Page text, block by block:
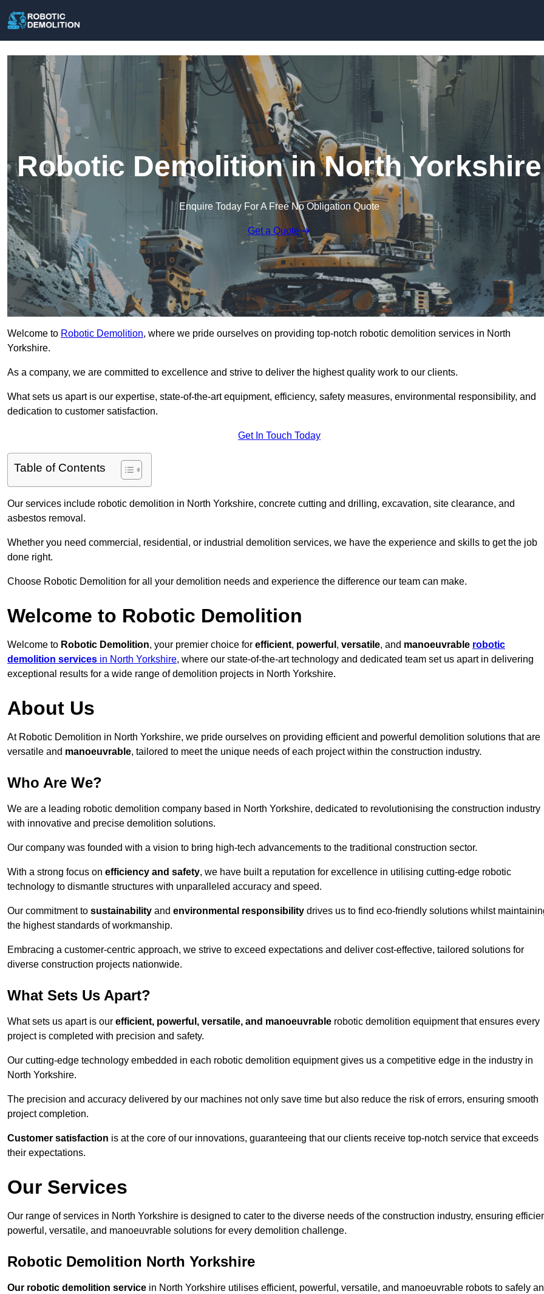
Robotic Demolition in North Yorkshire
Enquire Today For A Free No Obligation Quote
Get a Quote
Welcome to Robotic Demolition, where we pride ourselves on providing top-notch robotic demolition services in North
Yorkshire.
As a company, we are committed to excellence and strive to deliver the highest quality work to our clients.
What sets us apart is our expertise, state-of-the-art equipment, efficiency, safety measures, environmental responsibility, and
dedication to customer satisfaction.
Get In Touch Today
Table of Contents
Our services include robotic demolition in North Yorkshire, concrete cutting and drilling, excavation, site clearance, and
asbestos removal.
Whether you need commercial, residential, or industrial demolition services, we have the experience and skills to get the job
done right.
Choose Robotic Demolition for all your demolition needs and experience the difference our team can make.
Welcome to Robotic Demolition
Welcome to Robotic Demolition, your premier choice for efficient, powerful , versatile, and manoeuvrable robotic
demolition services in North Yorkshire, where our state-of-the-art technology and dedicated team set us apart in delivering
exceptional results for a wide range of demolition projects in North Yorkshire.
About Us
At Robotic Demolition in North Yorkshire, we pride ourselves on providing efficient and powerful demolition solutions that are
versatile and manoeuvrable, tailored to meet the unique needs of each project within the construction industry.
Who Are We?
We are a leading robotic demolition company based in North Yorkshire, dedicated to revolutionising the construction industry
with innovative and precise demolition solutions.
Our company was founded with a vision to bring high-tech advancements to the traditional construction sector.
With a strong focus on efficiency and safety, we have built a reputation for excellence in utilising cutting-edge robotic
technology to dismantle structures with unparalleled accuracy and speed.
Our commitment to sustainability and environmental responsibility drives us to find eco-friendly solutions whilst
the highest standards of workmanship.
Embracing a customer-centric approach, we strive to exceed expectations and deliver cost-effective, tailored solutions for
diverse construction projects nationwide.
What Sets Us Apart?
What sets us apart is our efficient, powerful, versatile, and manoeuvrable robotic demolition equipment that ensures every
project is completed with precision and safety.
Our cutting-edge technology embedded in each robotic demolition equipment gives us a competitive edge in the industry in
North Yorkshire.
The precision and accuracy delivered by our machines not only save time but also reduce the risk of errors, ensuring smooth
project completion.
Customer satisfaction is at the core of our innovations, guaranteeing that our clients receive top-notch service that exceeds
their expectations.
Our Services
Our range of services in North Yorkshire is designed to cater to the diverse needs of the construction industry, ensuring
powerful, versatile, and manoeuvrable solutions for every demolition challenge.
Robotic Demolition North Yorkshire
Our robotic demolition service in North Yorkshire utilises efficient, powerful, versatile, and manoeuvrable robots to safely